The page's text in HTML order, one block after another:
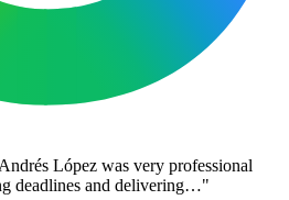
López was very professional
deadlines and delivering…"